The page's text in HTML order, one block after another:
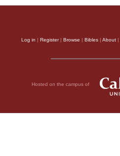
Log in | Register| Browse | Bibles | About |
Hosted on the campus of